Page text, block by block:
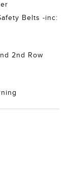
Belts -inc:
2nd Row